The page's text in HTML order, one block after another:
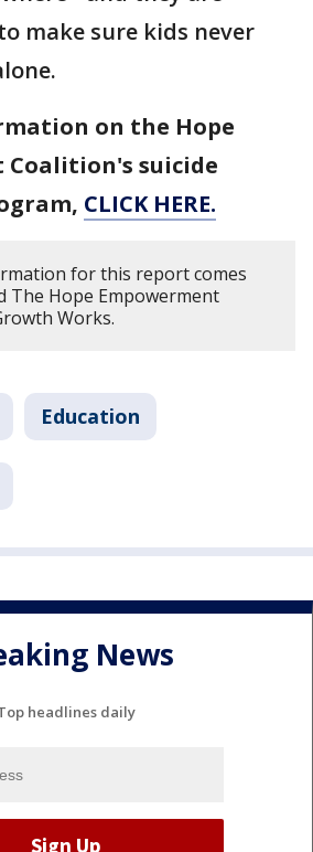
make sure kids never
on the Hope
Coalition's suicide
CLICK HERE.
for this report comes
The Hope Empowerment
Works.
Education
News
headlines daily